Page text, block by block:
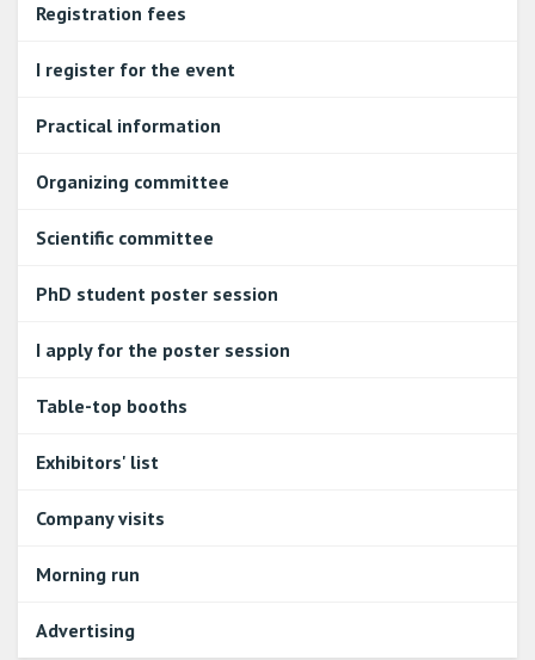
Registration fees
I register for the event
Practical information
Organizing committee
Scientific committee
PhD student poster session
I apply for the poster session
Table-top booths
Exhibitors' list
Company visits
Morning run
Advertising